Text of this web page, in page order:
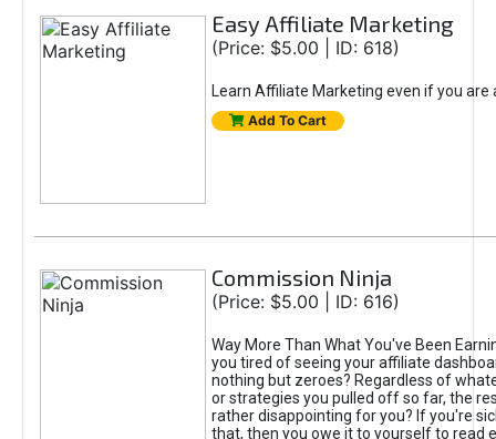
Easy Affiliate Marketing
(Price: $5.00 | ID: 618)
Learn Affiliate Marketing even if you are
Add To Cart
Commission Ninja
(Price: $5.00 | ID: 616)
Way More Than What You've Been
you tired of seeing your affiliate
nothing but zeroes? Regardless of
or strategies you pulled off so far, the
rather disappointing for you? If you're
that, then you owe it to yourself to read